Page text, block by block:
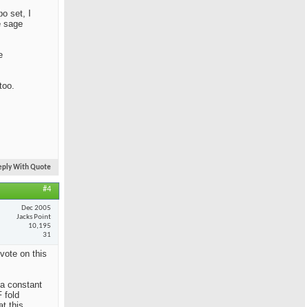
set, I
sage
With Quote
#4
Dec 2005
Jacks Point
10,195
31
on this
constant
fold